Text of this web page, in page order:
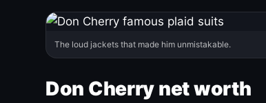
The loud jackets that made him unmistakable.
Don Cherry net worth